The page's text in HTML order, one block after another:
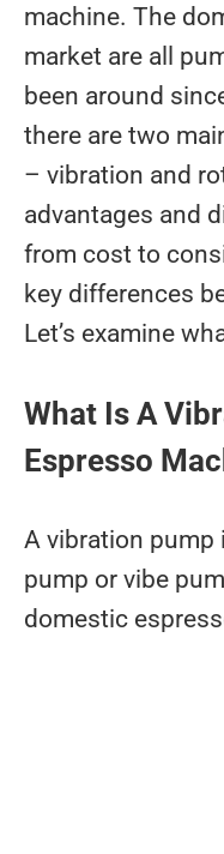
machine. The
market are all
been around
there are two
– vibration and
advantages and
from cost to
key differences
Let’s examine
What Is A
Espresso
A vibration pump
pump or vibe
domestic